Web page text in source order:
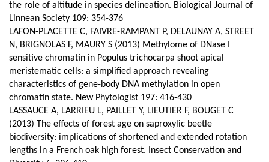
the role of altitude in species delineation. Biological Journal of
Linnean Society 109: 354-376
LAFON-PLACETTE C, FAIVRE-RAMPANT P, DELAUNAY A, STREET
N, BRIGNOLAS F, MAURY S (2013) Methylome of DNase I
sensitive chromatin in Populus trichocarpa shoot apical
meristematic cells: a simplified approach revealing
characteristics of gene-body DNA methylation in open
chromatin state. New Phytologist 197: 416-430
LASSAUCE A, LARRIEU L, PAILLET Y, LIEUTIER F, BOUGET C
(2013) The effects of forest age on saproxylic beetle
biodiversity: implications of shortened and extended rotation
lengths in a French oak high forest. Insect Conservation and